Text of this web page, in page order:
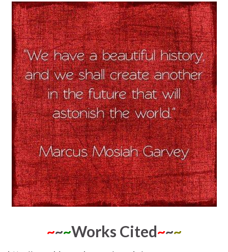
~~~Works Cited~~~